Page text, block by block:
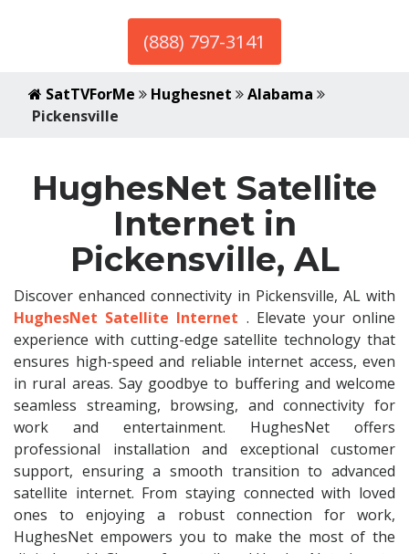
(888) 797-3141
SatTVForMe Hughesnet
Alabama
Pickensville
HughesNet Satellite
Internet in
Pickensville, AL
Discover enhanced connectivity in Pickensville, AL with
HughesNet Satellite Internet . Elevate your online
experience with cutting-edge satellite technology that
ensures high-speed and reliable internet access, even
in rural areas. Say goodbye to buffering and welcome
seamless streaming, browsing, and connectivity for
work and entertainment. HughesNet offers
professional installation and exceptional customer
support, ensuring a smooth transition to advanced
satellite internet. From staying connected with loved
ones to enjoying a robust connection for work,
HughesNet empowers you to make the most of the